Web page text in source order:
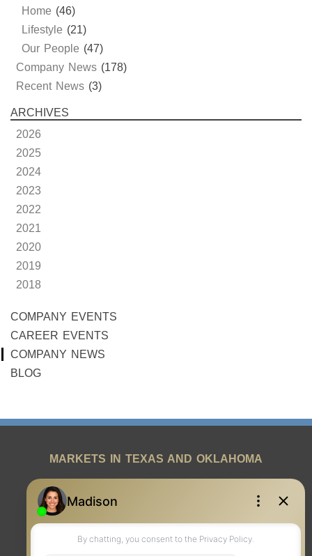
Home (46)
Lifestyle (21)
Our People (47)
Company News(178)
Recent News(3)
ARCHIVES
2026
2025
2024
2023
2022
2021
2020
2019
2018
COMPANY EVENTS
CAREER EVENTS
COMPANY NEWS
BLOG
MARKETS IN TEXAS AND OKLAHOMA